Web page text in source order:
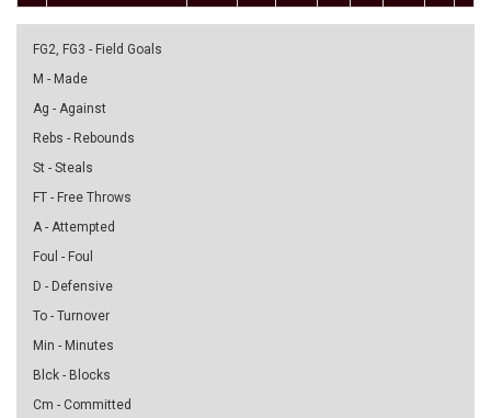
FG2, FG3 - Field Goals
M - Made
Ag - Against
Rebs - Rebounds
St - Steals
FT - Free Throws
A - Attempted
Foul - Foul
D - Defensive
To - Turnover
Min - Minutes
Blck - Blocks
Cm - Committed